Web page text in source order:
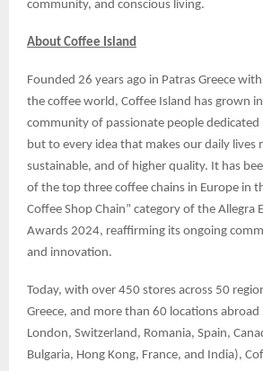
community, and conscious living.
About Coffee Island
Founded 26 years ago in Patras Greece
the coffee world, Coffee Island has grown
community of passionate people
but to every idea that makes our daily lives
sustainable, and of higher quality. It has
of the top three coffee chains in Europe in
Coffee Shop Chain” category of the Allegra
Awards 2024, reaffirming its ongoing
and innovation.
Today, with over 450 stores across 50
Greece, and more than 60 locations abroad
London, Switzerland, Romania, Spain,
Bulgaria, Hong Kong, France, and India),